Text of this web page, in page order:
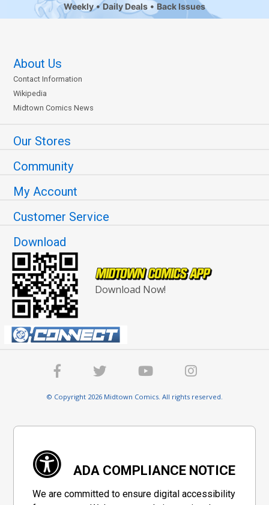
Weekly Daily Deals Back Issues
About Us
Contact Information
Wikipedia
Midtown Comics News
Our Stores
Community
My Account
Customer Service
Download
Download Now!
© Copyright 2026 Midtown Comics. All rights reserved.
ADA COMPLIANCE NOTICE
We are committed to ensure digital accessibility